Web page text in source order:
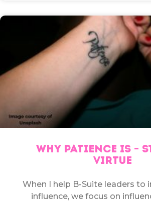
WHY PATIENCE IS –
VIRTUE
When I help B-Suite leaders to
influence, we focus on